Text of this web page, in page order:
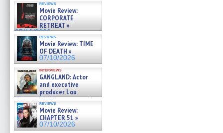
reviews
Movie Review:
CORPORATE
RETREAT »
07/10/2026
reviews
Movie Review: TIME
OF DEATH »
07/10/2026
interviews
GANGLAND: Actor
and executive
producer Lou
Diamond Phillips on new crime
film – Exclusive Inte »
07/10/2026
reviews
Movie Review:
CHAPTER 51 »
07/10/2026